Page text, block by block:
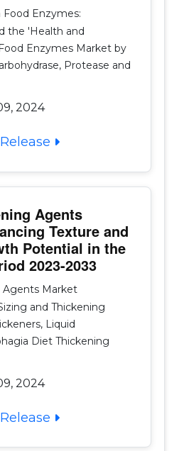
Enzymes:
the 'Health and
Enzymes Market by
Protease and
2024
Agents
Texture and
Potential in the
2023-2033
Agents Market
and Thickening
Liquid
Diet Thickening
2024